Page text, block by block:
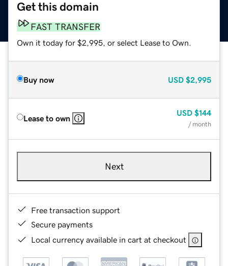
Get this domain
FAST TRANSFER
Own it today for $2,995, or select Lease to Own.
Buy now USD $2,995
Lease to own
USD $144
/ month
Next
Free transaction support
Secure payments
Local currency available in cart at checkout